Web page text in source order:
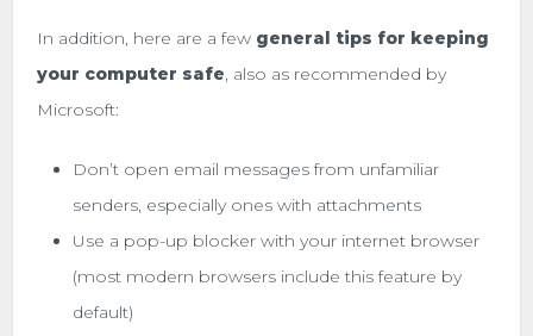
In addition, here are a few general tips for keeping
your computer safe, also as recommended by
Microsoft:
Don’t open email messages from unfamiliar
senders, especially ones with attachments
Use a pop-up blocker with your internet browser
(most modern browsers include this feature by
default)